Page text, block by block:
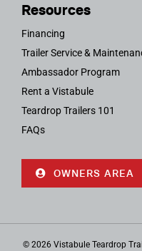
Resources
Financing
Trailer Service &
Ambassador Program
Rent a Vistabule
Teardrop Trailers 101
FAQs
OWNERS AREA
© 2026 Vistabule Teardrop